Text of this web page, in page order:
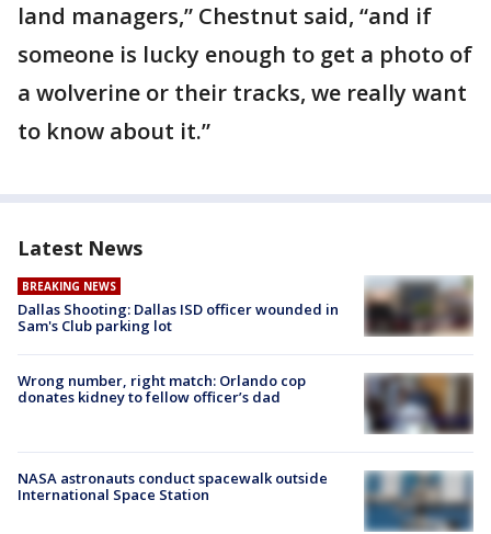
land managers,” Chestnut said, “and if
someone is lucky enough to get a photo of
a wolverine or their tracks, we really want
to know about it.”
Latest News
BREAKING NEWS
Dallas Shooting: Dallas ISD officer wounded in
Sam's Club parking lot
Wrong number, right match: Orlando cop
donates kidney to fellow officer’s dad
NASA astronauts conduct spacewalk outside
International Space Station